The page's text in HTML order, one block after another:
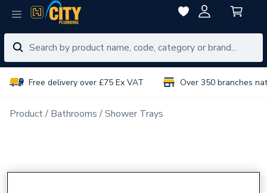
Free delivery over £75 Ex VAT Over 350 branches
Product Bathrooms Shower Trays